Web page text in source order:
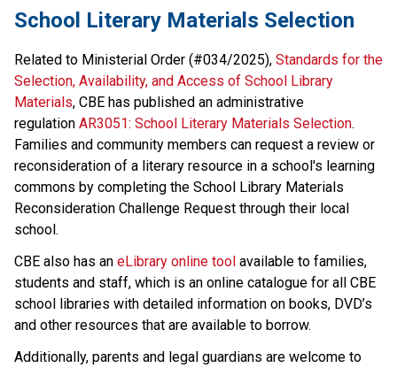
School Literary Materials Selection
Related to Ministerial Order (#034/2025), Standards for the
Selection, Availability, and Access of School Library
Materials, CBE has published an administrative
regulation AR3051: School Literary Materials Selection.
Families and community members can request a review or
reconsideration of a literary resource in a school's learning
commons by completing the School Library Materials
Reconsideration Challenge Request through their local
school.
CBE also has an eLibrary online tool available to families,
students and staff, which is an online catalogue for all CBE
school libraries with detailed information on books, DVD’s
and other resources that are available to borrow.
Additionally, parents and legal guardians are welcome to